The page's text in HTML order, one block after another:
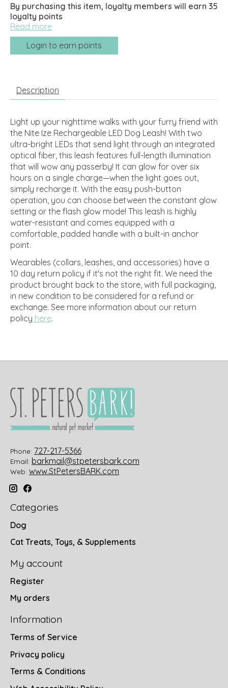
By purchasing this item, loyalty members will earn 35
loyalty points
Read more
Login to earn points
Description
Light up your nighttime walks with your furry friend with
the Nite Ize Rechargeable LED Dog Leash! With two
ultra-bright LEDs that send light through an integrated
optical fiber, this leash features full-length illumination
that will wow any passerby! It can glow for over six
hours on a single charge—when the light goes out,
simply recharge it. With the easy push-button
operation, you can choose between the constant glow
setting or the flash glow mode! This leash is highly
water-resistant and comes equipped with a
comfortable, padded handle with a built-in anchor
point.
Wearables (collars, leashes, and accessories) have a
10 day return policy if it's not the right fit. We need the
product brought back to the store, with full packaging,
in new condition to be considered for a refund or
exchange. See more information about our return
policy here.
Phone: 727-217-5366
Email: barkmail@stpetersbark.com
Web: www.StPetersBARK.com
Categories
Dog
Cat Treats, Toys, & Supplements
My account
Register
My orders
Information
Terms of Service
Privacy policy
Terms & Conditions